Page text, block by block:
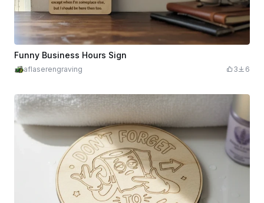
Funny Business Hours Sign
aflaserengraving 3 6